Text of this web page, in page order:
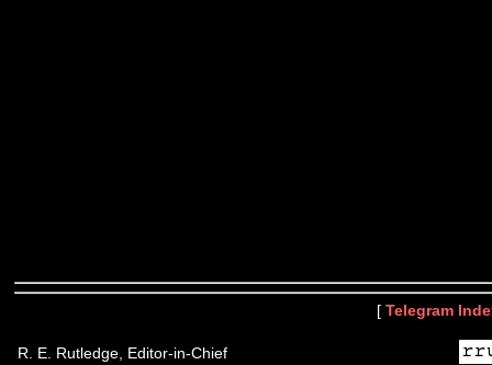
[ Telegram
R. E. Rutledge, Editor-in-Chief